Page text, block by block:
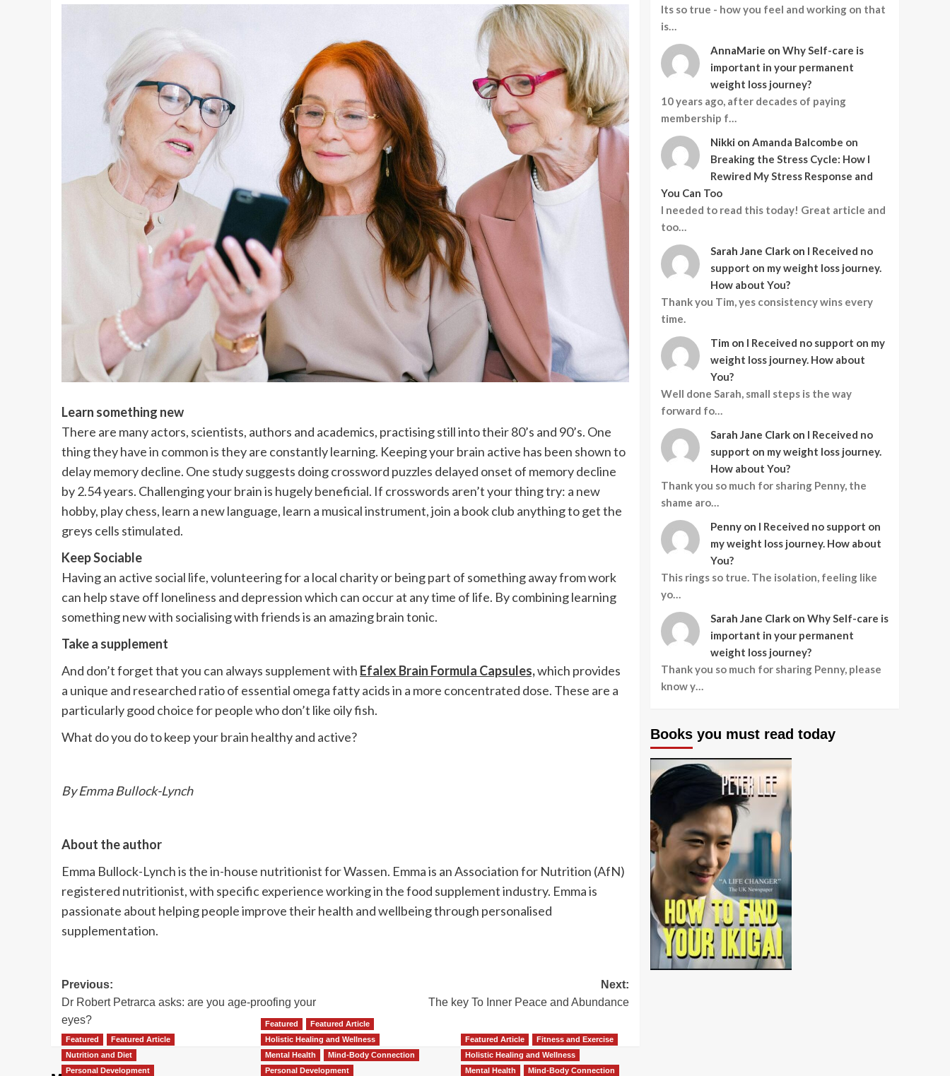
Learn something new
There are many actors, scientists, authors and academics, practising still into their 80’s and 90’s. One
thing they have in common is they are constantly learning. Keeping your brain active has been shown to
delay memory decline. One study suggests doing crossword puzzles delayed onset of memory decline
by 2.54 years. Challenging your brain is hugely beneficial. If crosswords aren’t your thing try: a new
hobby, play chess, learn a new language, learn a musical instrument, join a book club anything to get the
greys cells stimulated.
Keep Sociable
Having an active social life, volunteering for a local charity or being part of something away from work
can help stave off loneliness and depression which can occur at any time of life. By combining learning
something new with socialising with friends is an amazing brain tonic.
Take a supplement
And don’t forget that you can always supplement with Efalex Brain Formula Capsules,which provides
a unique and researched ratio of essential omega fatty acids in a more concentrated dose. These are a
particularly good choice for people who don’t like oily fish.
What do you do to keep your brain healthy and active?
By Emma Bullock-Lynch
About the author
Emma Bullock-Lynch is the in-house nutritionist for Wassen. Emma is an Association for Nutrition (AfN)
registered nutritionist, with specific experience working in the food supplement industry. Emma is
passionate about helping people improve their health and wellbeing through personalised
supplementation.
Post
navigation
Previous:
Dr Robert Petrarca asks: are you age-proofing your
eyes?
Next:
The key To Inner Peace and Abundance
Featured
Featured Article
Nutrition and Diet
Personal Development
Featured
Featured Article
Holistic Healing and Wellness
Mental Health
Mind-Body Connection
Personal Development
Featured Article
Fitness and Exercise
Holistic Healing and Wellness
Mental Health
Mind-Body Connection
Its so true - how you feel and working on that
is…
AnnaMarie on Why Self-care is
important in your permanent
weight loss journey?
10 years ago, after decades of paying
membership f…
Nikki on Amanda Balcombe on
Breaking the Stress Cycle: How I
Rewired My Stress Response and
You Can Too
I needed to read this today! Great article and
too…
Sarah Jane Clark on I Received no
support on my weight loss journey.
How about You?
Thank you Tim, yes consistency wins every
time.
Tim on I Received no support on my
weight loss journey. How about
You?
Well done Sarah, small steps is the way
forward fo…
Sarah Jane Clark on I Received no
support on my weight loss journey.
How about You?
Thank you so much for sharing Penny, the
shame aro…
Penny on I Received no support on
my weight loss journey. How about
You?
This rings so true. The isolation, feeling like
yo…
Sarah Jane Clark on Why Self-care is
important in your permanent
weight loss journey?
Thank you so much for sharing Penny, please
know y…
Books you must read today